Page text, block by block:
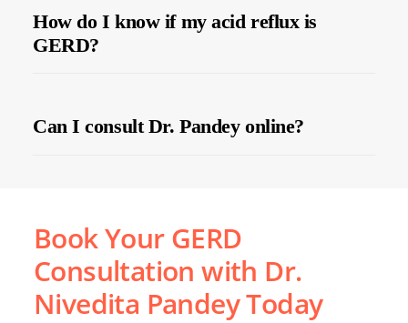
How do I know if my acid reflux is
GERD?
Can I consult Dr. Pandey online?
Book Your GERD
Consultation with Dr.
Nivedita Pandey Today